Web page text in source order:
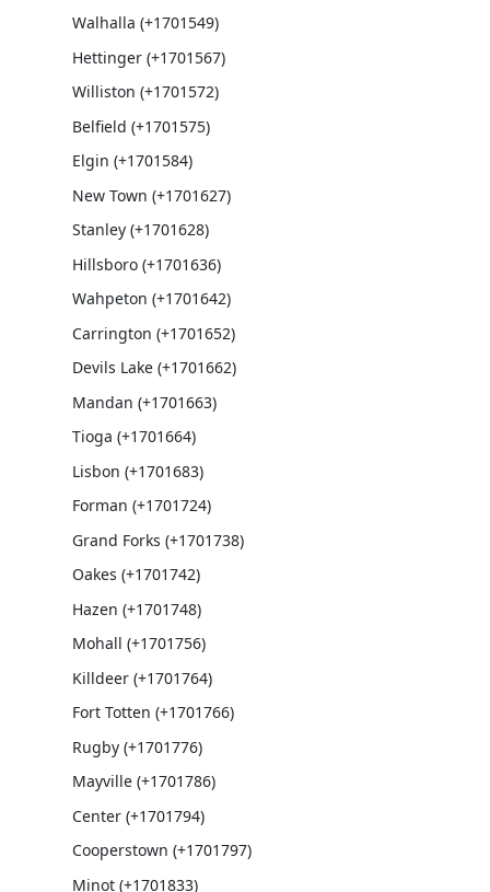
Walhalla (+1701549)
Hettinger (+1701567)
Williston (+1701572)
Belfield (+1701575)
Elgin (+1701584)
New Town (+1701627)
Stanley (+1701628)
Hillsboro (+1701636)
Wahpeton (+1701642)
Carrington (+1701652)
Devils Lake (+1701662)
Mandan (+1701663)
Tioga (+1701664)
Lisbon (+1701683)
Forman (+1701724)
Grand Forks (+1701738)
Oakes (+1701742)
Hazen (+1701748)
Mohall (+1701756)
Killdeer (+1701764)
Fort Totten (+1701766)
Rugby (+1701776)
Mayville (+1701786)
Center (+1701794)
Cooperstown (+1701797)
Minot (+1701833)